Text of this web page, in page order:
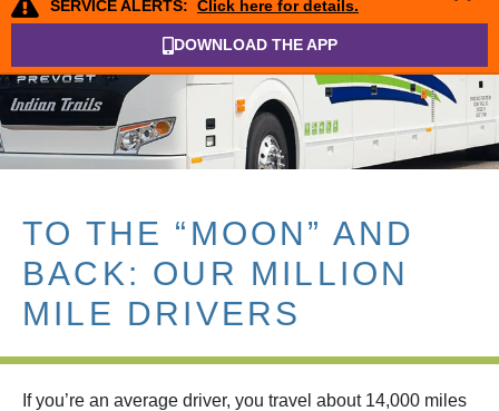
SERVICE ALERTS: Click here for details.
DOWNLOAD THE APP
TO THE “MOON” AND
BACK: OUR MILLION
MILE DRIVERS
If you’re an average driver, you travel about 14,000 miles